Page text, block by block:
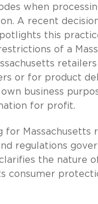
when
A recent
this
of a
or for product
business
for profit.
for Massachusetts
regulations
the nature
consumer